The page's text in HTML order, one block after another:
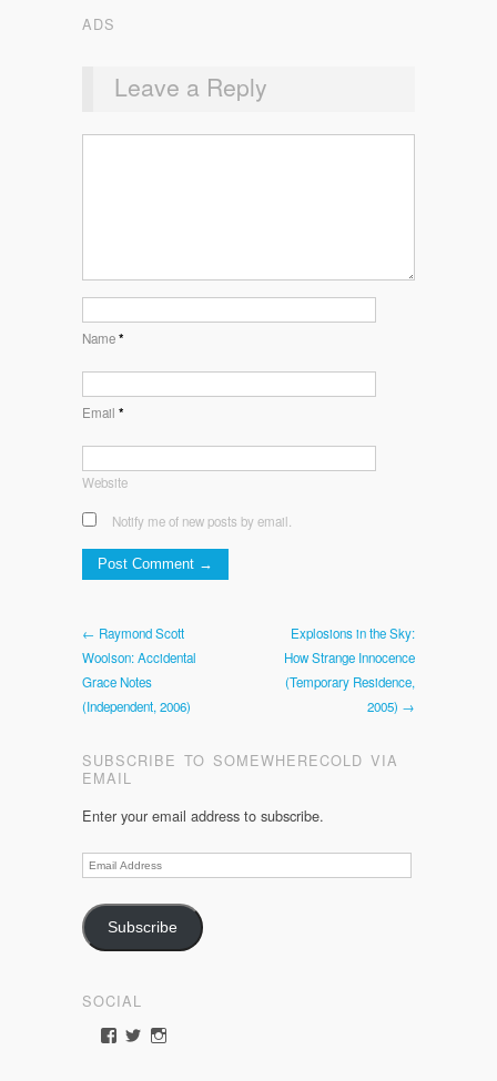
ADS
Leave a Reply
Name*
Email *
Website
Notify me of new posts by email.
← Raymond Scott
Woolson: Accidental
Grace Notes
(Independent, 2006)
Explosions in the Sky:
How Strange Innocence
(Temporary Residence,
2005) →
SUBSCRIBE TO SOMEWHERECOLD VIA
EMAIL
Enter your email address to subscribe.
Email
Address
Subscribe
SOCIAL
ViewViewView